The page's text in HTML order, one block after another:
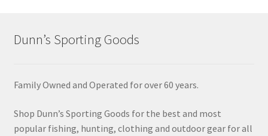
Dunn’s Sporting Goods
Family Owned and Operated for over 60 years.
Shop Dunn’s Sporting Goods for the best and most
popular fishing, hunting, clothing and outdoor gear for all